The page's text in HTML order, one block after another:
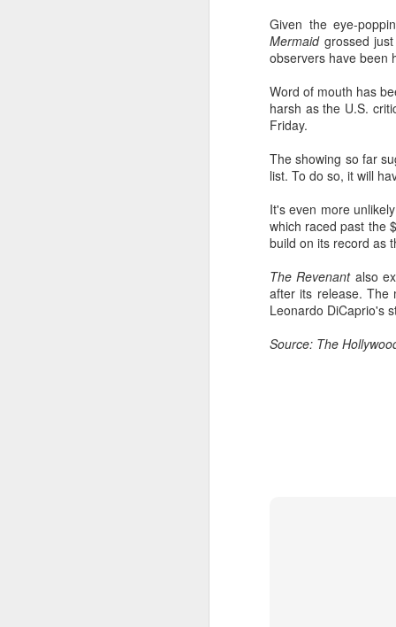
Given the eye-
Mermaidgrossed
observers have been
Word of mouth has
harsh as the U.S.
Friday.
The showing so far
list. To do so, it will
It's even more
which raced past the
build on its record as
The Revenantalso
after its release. The
Leonardo DiCaprio's
Source: The
Cheng Xiao at promo
Actress singer Cheng Xiao